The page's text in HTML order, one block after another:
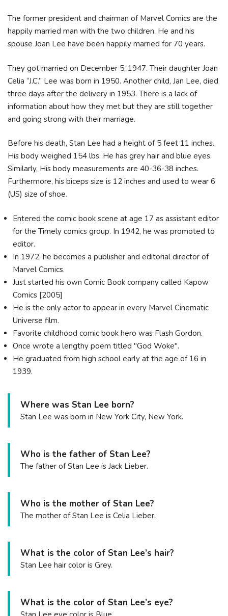
The former president and chairman of Marvel Comics are the
happily married man with the two children. He and his
spouse Joan Lee have been happily married for 70 years.
They got married on December 5, 1947. Their daughter Joan
Celia “J.C.” Lee was born in 1950. Another child, Jan Lee, died
three days after the delivery in 1953. There is a lack of
information about how they met but they are still together
and going strong with their marriage.
Before his death, Stan Lee had a height of 5 feet 11 inches.
His body weighed 154 lbs. He has grey hair and blue eyes.
Similarly, His body measurements are 40-36-38 inches.
Furthermore, his biceps size is 12 inches and used to wear 6
(US) size of shoe.
Entered the comic book scene at age 17 as assistant editor
for the Timely comics group. In 1942, he was promoted to
editor.
In 1972, he becomes a publisher and editorial director of
Marvel Comics.
Just started his own Comic Book company called Kapow
Comics [2005]
He is the only actor to appear in every Marvel Cinematic
Universe film.
Favorite childhood comic book hero was Flash Gordon.
Once wrote a lengthy poem titled "God Woke".
He graduated from high school early at the age of 16 in
1939.
Where was Stan Lee born?
Stan Lee was born in New York City, New York.
Who is the father of Stan Lee?
The father of Stan Lee is Jack Lieber.
Who is the mother of Stan Lee?
The mother of Stan Lee is Celia Lieber.
What is the color of Stan Lee’s hair?
Stan Lee hair color is Grey.
What is the color of Stan Lee’s eye?